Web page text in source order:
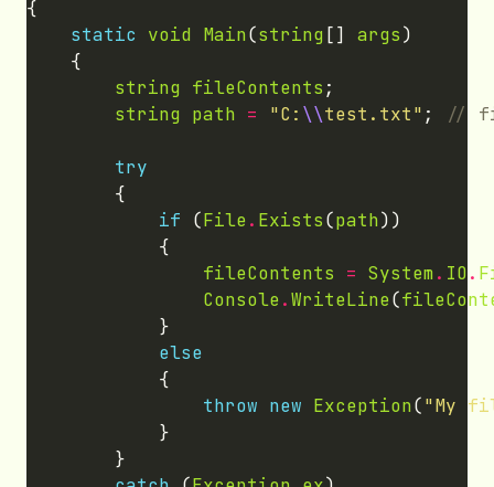
static
void Main(string[] args
string fileContents
string path = "C: \\test.txt" ;
try
if (File. Exists(path
fileContents
= System. IO.
Console.WriteLine(
else
throw new Exception("My